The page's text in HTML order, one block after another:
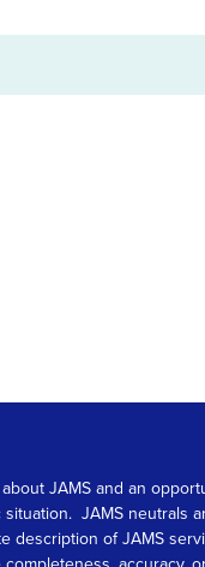
JAMS and an
JAMS neutrals
of JAMS